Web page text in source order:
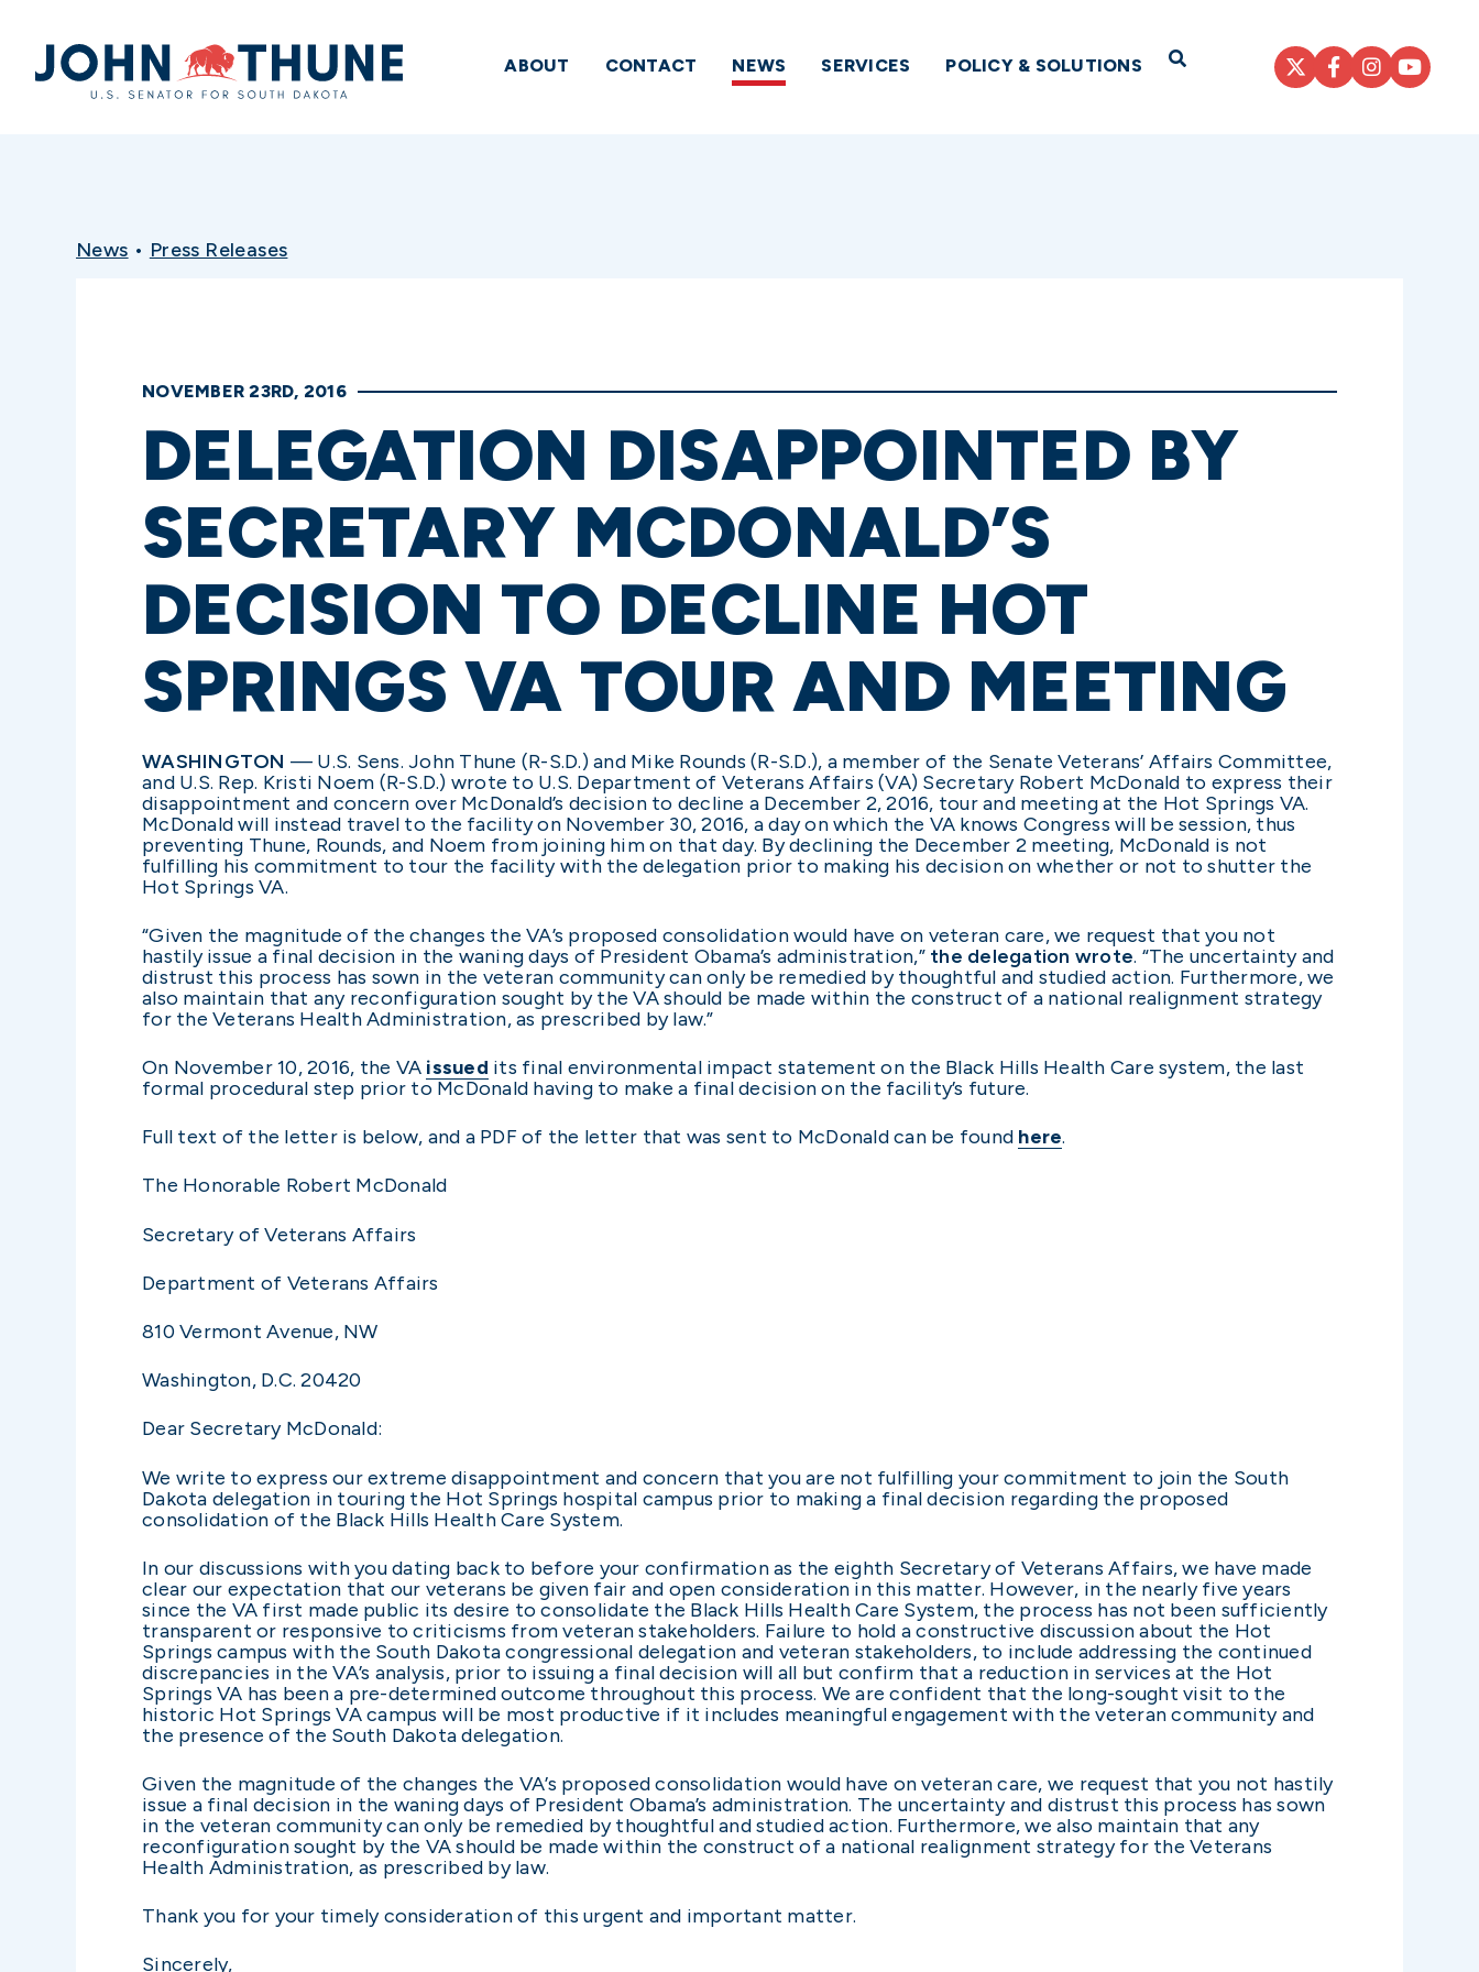
Home
ABOUT CONTACT NEWS SERVICES POLICY & SOLUTIONS Open Search
News • Press Releases
NOVEMBER 23RD, 2016
DELEGATION DISAPPOINTED BY
SECRETARY MCDONALD’S
DECISION TO DECLINE HOT
SPRINGS VA TOUR AND MEETING
WASHINGTON — U.S. Sens. John Thune (R-S.D.) and Mike Rounds (R-S.D.), a member of the Senate Veterans’ Affairs Committee,
and U.S. Rep. Kristi Noem (R-S.D.) wrote to U.S. Department of Veterans Affairs (VA) Secretary Robert McDonald to express their
disappointment and concern over McDonald’s decision to decline a December 2, 2016, tour and meeting at the Hot Springs VA.
McDonald will instead travel to the facility on November 30, 2016, a day on which the VA knows Congress will be session, thus
preventing Thune, Rounds, and Noem from joining him on that day. By declining the December 2 meeting, McDonald is not
fulfilling his commitment to tour the facility with the delegation prior to making his decision on whether or not to shutter the
Hot Springs VA.
“Given the magnitude of the changes the VA’s proposed consolidation would have on veteran care, we request that you not
hastily issue a final decision in the waning days of President Obama’s administration,” the delegation wrote. “The uncertainty and
distrust this process has sown in the veteran community can only be remedied by thoughtful and studied action. Furthermore, we
also maintain that any reconfiguration sought by the VA should be made within the construct of a national realignment strategy
for the Veterans Health Administration, as prescribed by law.”
On November 10, 2016, the VA issued its final environmental impact statement on the Black Hills Health Care system, the last
formal procedural step prior to McDonald having to make a final decision on the facility’s future.
Full text of the letter is below, and a PDF of the letter that was sent to McDonald can be found here.
The Honorable Robert McDonald
Secretary of Veterans Affairs
Department of Veterans Affairs
810 Vermont Avenue, NW
Washington, D.C. 20420
Dear Secretary McDonald:
We write to express our extreme disappointment and concern that you are not fulfilling your commitment to join the South
Dakota delegation in touring the Hot Springs hospital campus prior to making a final decision regarding the proposed
consolidation of the Black Hills Health Care System.
In our discussions with you dating back to before your confirmation as the eighth Secretary of Veterans Affairs, we have made
clear our expectation that our veterans be given fair and open consideration in this matter. However, in the nearly five years
since the VA first made public its desire to consolidate the Black Hills Health Care System, the process has not been sufficiently
transparent or responsive to criticisms from veteran stakeholders. Failure to hold a constructive discussion about the Hot
Springs campus with the South Dakota congressional delegation and veteran stakeholders, to include addressing the continued
discrepancies in the VA’s analysis, prior to issuing a final decision will all but confirm that a reduction in services at the Hot
Springs VA has been a pre-determined outcome throughout this process. We are confident that the long-sought visit to the
historic Hot Springs VA campus will be most productive if it includes meaningful engagement with the veteran community and
the presence of the South Dakota delegation.
Given the magnitude of the changes the VA’s proposed consolidation would have on veteran care, we request that you not hastily
issue a final decision in the waning days of President Obama’s administration. The uncertainty and distrust this process has sown
in the veteran community can only be remedied by thoughtful and studied action. Furthermore, we also maintain that any
reconfiguration sought by the VA should be made within the construct of a national realignment strategy for the Veterans
Health Administration, as prescribed by law.
Thank you for your timely consideration of this urgent and important matter.
Sincerely,